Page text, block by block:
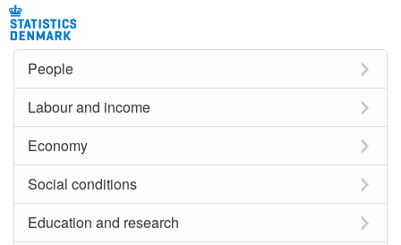
People
Labour and income
Economy
Social conditions
Education and research